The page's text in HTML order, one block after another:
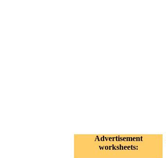
Advertisement
worksheets: